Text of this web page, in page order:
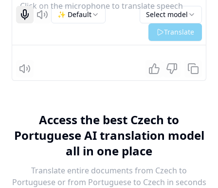
Click on the microphone to translate speech
Start recognizing
Listen Select model
✨ Default
Translate
Listen
Access the best Czech to
Portuguese AI translation model
all in one place
Translate entire documents from Czech to
Portuguese or from Portuguese to Czech in seconds